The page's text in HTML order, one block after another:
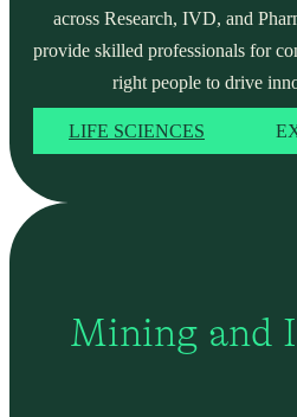
across Research, IVD, and
provide skilled professionals for
right people to drive
LIFE SCIENCES
Mining and